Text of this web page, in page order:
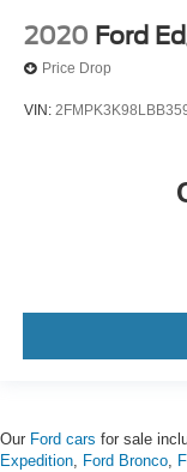
2020 Ford
Price Drop
VIN:
Our Ford cars for sale
Expedition, Ford Bronco,